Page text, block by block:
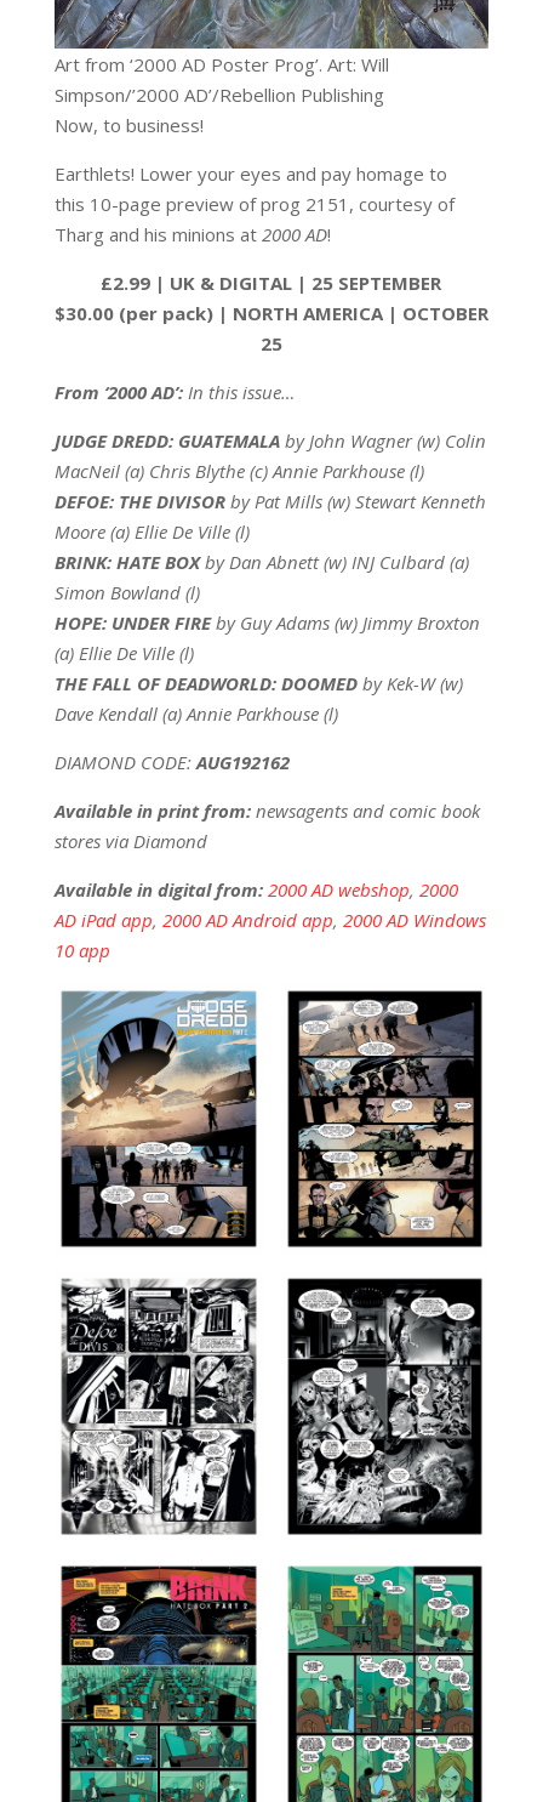
Art from ‘2000 AD Poster Prog’. Art: Will
Simpson/’2000 AD’/Rebellion Publishing
Now, to business!
Earthlets! Lower your eyes and pay homage to
this 10-page preview of prog 2151, courtesy of
Tharg and his minions at 2000 AD!
£2.99 | UK & DIGITAL | 25 SEPTEMBER
$30.00 (per pack) | NORTH AMERICA | OCTOBER
25
From ‘2000 AD’: In this issue…
JUDGE DREDD: GUATEMALA by John Wagner (w) Colin
MacNeil (a) Chris Blythe (c) Annie Parkhouse (l)
DEFOE: THE DIVISOR by Pat Mills (w) Stewart Kenneth
Moore (a) Ellie De Ville (l)
BRINK: HATE BOXby Dan Abnett (w) INJ Culbard (a)
Simon Bowland (l)
HOPE: UNDER FIREby Guy Adams (w) Jimmy Broxton
(a) Ellie De Ville (l)
THE FALL OF DEADWORLD: DOOMED by Kek-W (w)
Dave Kendall (a) Annie Parkhouse (l)
DIAMOND CODE: AUG192162
Available in print from: newsagents and comic book
stores via Diamond
Available in digital from: 2000 AD webshop, 2000
AD iPad app, 2000 AD Android app, 2000 AD Windows
10 app